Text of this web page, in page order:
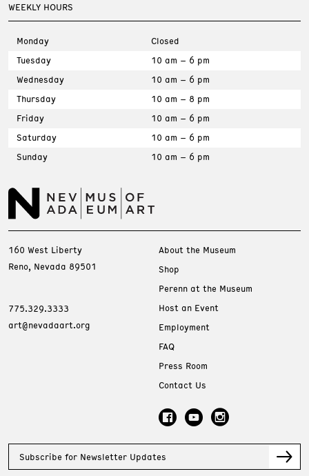
WEEKLY HOURS
Monday
Closed
Tuesday
10 am – 6 pm
Wednesday
10 am – 6 pm
Thursday
10 am – 8 pm
Friday
10 am – 6 pm
Saturday
10 am – 6 pm
Sunday
10 am – 6 pm
160 West Liberty
Reno, Nevada 89501
775.329.3333
art@nevadaart.org
About the Museum
Shop
Perenn at the Museum
Host an Event
Employment
FAQ
Press Room
Contact Us
Subscribe for Newsletter Updates